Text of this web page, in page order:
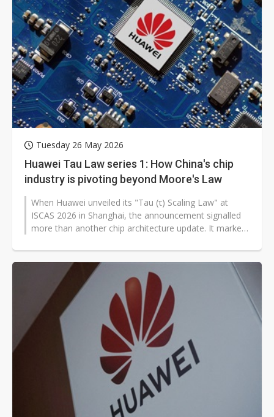
Tuesday 26 May 2026
Huawei Tau Law series 1: How China's chip
industry is pivoting beyond Moore's Law
When Huawei unveiled its "Tau (τ) Scaling Law" at
ISCAS 2026 in Shanghai, the announcement signalled
more than another chip architecture update. It marked